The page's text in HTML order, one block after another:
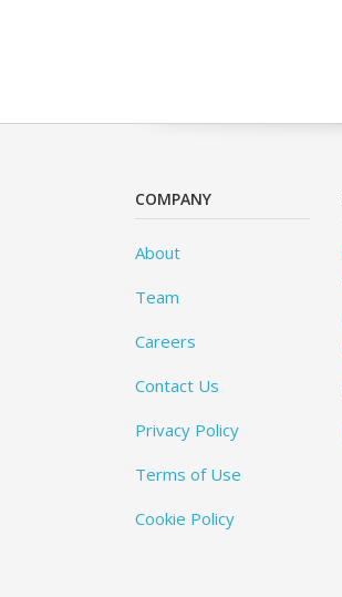
COMPANY
About
Team
Careers
Contact Us
Privacy Policy
Terms of Use
Cookie Policy